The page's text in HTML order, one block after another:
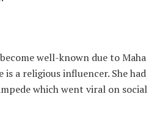
well-known due to Maha
is a religious influencer. She had
which went viral on social